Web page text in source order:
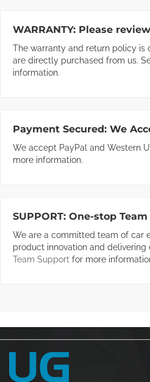
WARRANTY: Please review
The warranty and return policy
are directly purchased from us.
information.
Payment Secured: We
We accept PayPal and Western
more information.
SUPPORT: One-stop
We are a committed team of car
product innovation and delivering
Team Support for more